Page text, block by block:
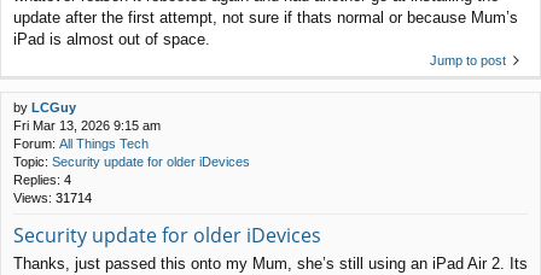
update after the first attempt, not sure if thats normal or because Mum’s
iPad is almost out of space.
Jump to post
by LCGuy
Fri Mar 13, 2026 9:15 am
Forum: All Things Tech
Topic: Security update for older iDevices
Replies: 4
Views: 31714
Security update for older iDevices
Thanks, just passed this onto my Mum, she’s still using an iPad Air 2. Its